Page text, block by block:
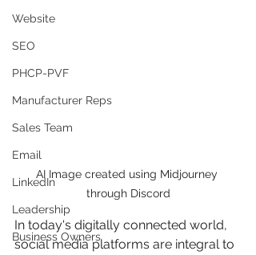
Website
SEO
PHCP-PVF
Manufacturer Reps
Sales Team
Email
LinkedIn
Leadership
Business Owners
AI Image created using Midjourney
through Discord
In today's digitally connected world,
social media platforms are integral to